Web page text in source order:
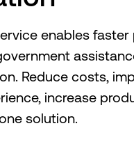
enables
Reduce costs,
increase
solution.